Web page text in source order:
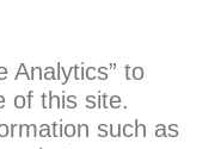
Analytics” to
of this site.
such as